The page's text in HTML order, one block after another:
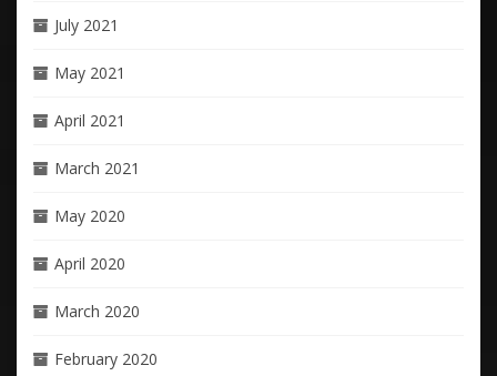
July 2021
May 2021
April 2021
March 2021
May 2020
April 2020
March 2020
February 2020